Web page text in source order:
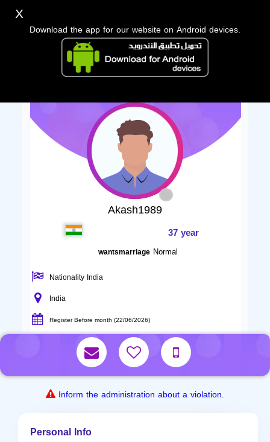
Akash1989
37 year
wantsmarriage Normal
Nationality India
India
Register Before month (22/06/2026)
Inform the administration about a violation.
Personal Info
X
Download the app for our website on Android devices.